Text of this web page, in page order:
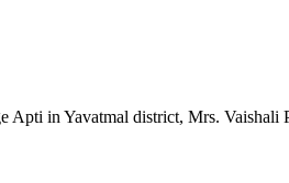
in Yavatmal district, Mrs. Vaishali